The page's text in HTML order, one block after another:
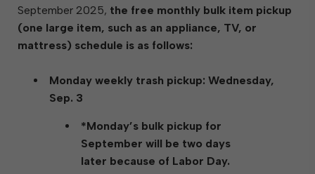
September 2025, the free monthly bulk item pickup
(one large item, such as an appliance, TV, or
mattress) schedule is as follows:
Monday weekly trash pickup: Wednesday,
Sep. 3
*Monday’s bulk pickup for
September will be two days
later because of Labor Day.